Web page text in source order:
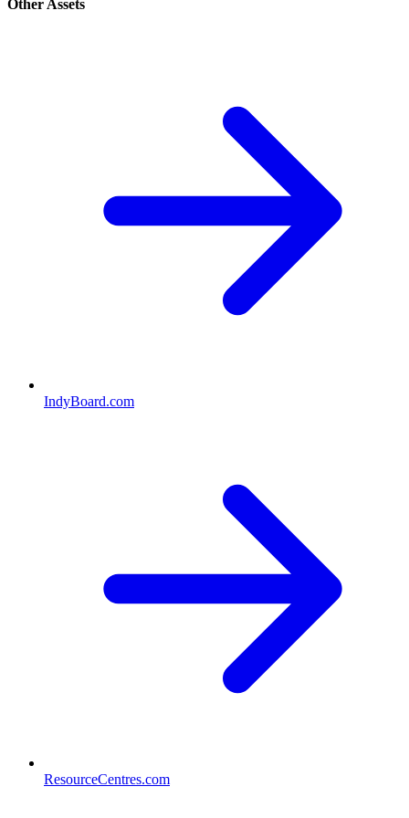
Other Assets
IndyBoard.com
ResourceCentres.com